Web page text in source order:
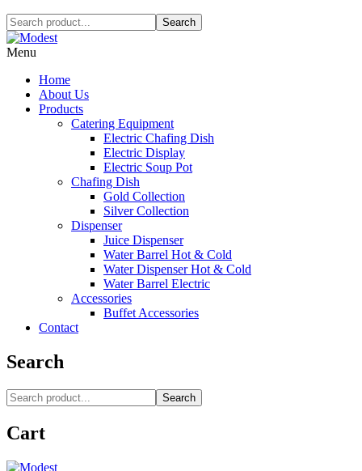
Search
Menu
Home
About Us
Products
Catering Equipment
Electric Chafing Dish
Electric Display
Electric Soup Pot
Chafing Dish
Gold Collection
Silver Collection
Dispenser
Juice Dispenser
Water Barrel Hot & Cold
Water Dispenser Hot & Cold
Water Barrel Electric
Accessories
Buffet Accessories
Contact
Search
Search
Cart